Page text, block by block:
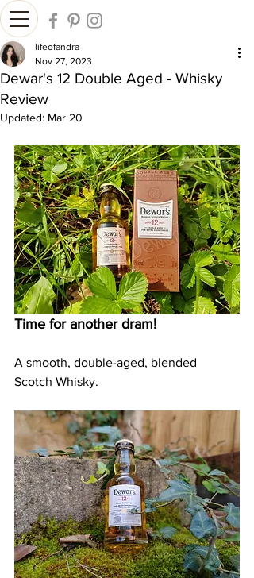
Dewar's 12 Double Aged - Whisky
Review
lifeofandra
Nov 27, 2023
Updated: Mar 20
Time for another dram!
A smooth, double-aged, blended
Scotch Whisky.